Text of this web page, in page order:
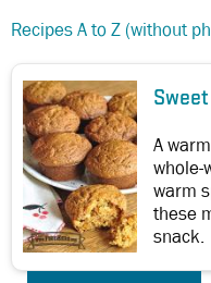
Recipes A to Z (without
A
whole-
warm
these
snack.